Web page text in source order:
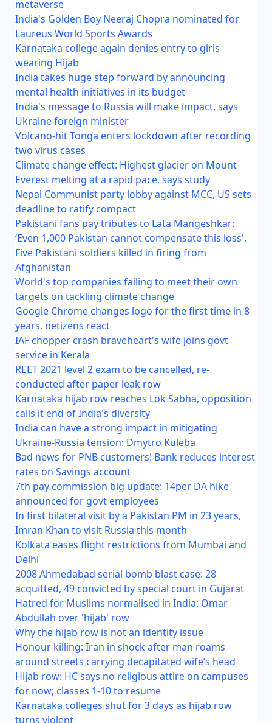
metaverse
India's Golden Boy Neeraj Chopra nominated for
Laureus World Sports Awards
Karnataka college again denies entry to girls
wearing Hijab
India takes huge step forward by announcing
mental health initiatives in its budget
India's message to Russia will make impact, says
Ukraine foreign minister
Volcano-hit Tonga enters lockdown after recording
two virus cases
Climate change effect: Highest glacier on Mount
Everest melting at a rapid pace, says study
Nepal Communist party lobby against MCC, US sets
deadline to ratify compact
Pakistani fans pay tributes to Lata Mangeshkar:
‘Even 1,000 Pakistan cannot compensate this loss',
Five Pakistani soldiers killed in firing from
Afghanistan
World's top companies failing to meet their own
targets on tackling climate change
Google Chrome changes logo for the first time in 8
years, netizens react
IAF chopper crash braveheart's wife joins govt
service in Kerala
REET 2021 level 2 exam to be cancelled, re-
conducted after paper leak row
Karnataka hijab row reaches Lok Sabha, opposition
calls it end of India's diversity
India can have a strong impact in mitigating
Ukraine-Russia tension: Dmytro Kuleba
Bad news for PNB customers! Bank reduces interest
rates on Savings account
7th pay commission big update: 14per DA hike
announced for govt employees
In first bilateral visit by a Pakistan PM in 23 years,
Imran Khan to visit Russia this month
Kolkata eases flight restrictions from Mumbai and
Delhi
2008 Ahmedabad serial bomb blast case: 28
acquitted, 49 convicted by special court in Gujarat
Hatred for Muslims normalised in India: Omar
Abdullah over 'hijab' row
Why the hijab row is not an identity issue
Honour killing: Iran in shock after man roams
around streets carrying decapitated wife’s head
Hijab row: HC says no religious attire on campuses
for now; classes 1-10 to resume
Karnataka colleges shut for 3 days as hijab row
turns violent